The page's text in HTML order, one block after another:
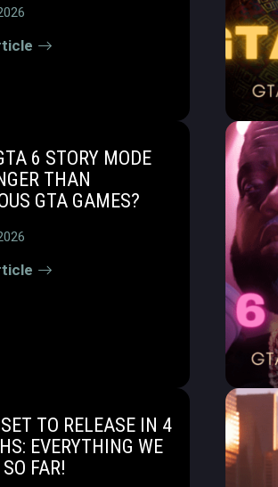
6 STORY MODE
THAN
GTA GAMES?
TO RELEASE IN 4
EVERYTHING WE
FAR!